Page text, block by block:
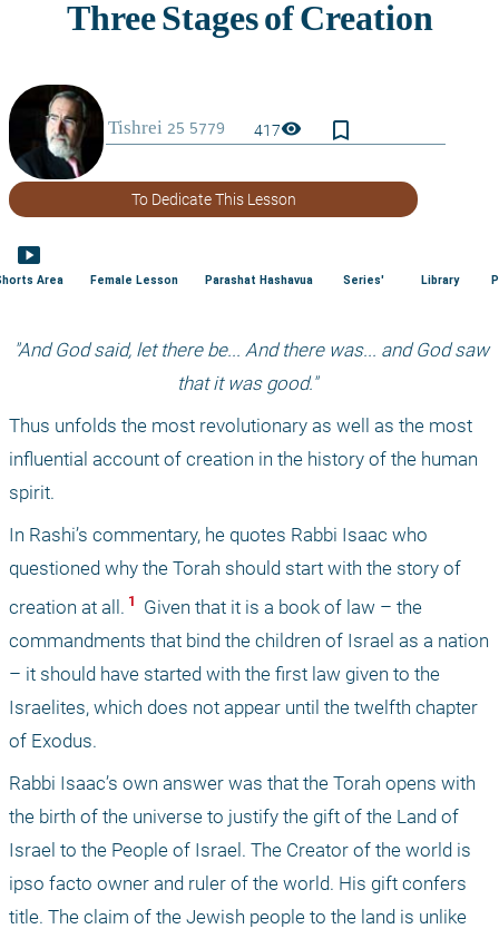
417visibility bookmark_border
To Dedicate This Lesson
smart_display
Area Female Lesson Parashat Hashavua Series' Library
that it was good."
Thus unfolds the most revolutionary as well as the most
influential account of creation in the history of the human
spirit.
In Rashi’s commentary, he quotes Rabbi Isaac who
questioned why the Torah should start with the story of
creation at all. 1
Given that it is a book of law – the
commandments that bind the children of Israel as a nation
– it should have started with the first law given to the
Israelites, which does not appear until the twelfth chapter
of Exodus.
Rabbi Isaac’s own answer was that the Torah opens with
the birth of the universe to justify the gift of the Land of
Israel to the People of Israel. The Creator of the world is
ipso facto owner and ruler of the world. His gift confers
title. The claim of the Jewish people to the land is unlike